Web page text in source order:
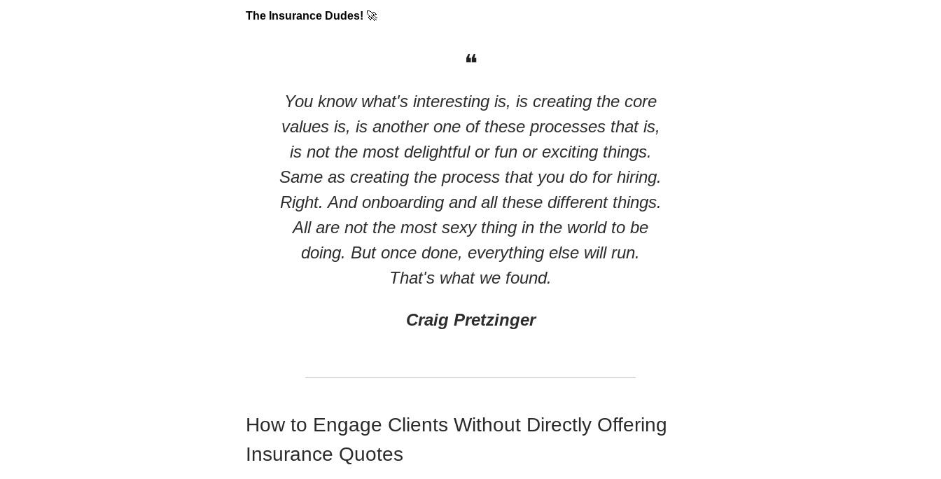
The Insurance Dudes! 🚀
❝
You know what's interesting is, is creating the core
values is, is another one of these processes that is,
is not the most delightful or fun or exciting things.
Same as creating the process that you do for hiring.
Right. And onboarding and all these different things.
All are not the most sexy thing in the world to be
doing. But once done, everything else will run.
That's what we found.
Craig Pretzinger
How to Engage Clients Without Directly Offering
Insurance Quotes